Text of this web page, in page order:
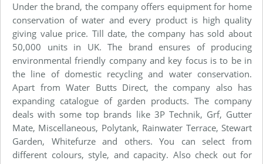
Under the brand, the company offers equipment for home
conservation of water and every product is high quality
giving value price. Till date, the company has sold about
50,000 units in UK. The brand ensures of producing
environmental friendly company and key focus is to be in
the line of domestic recycling and water conservation.
Apart from Water Butts Direct, the company also has
expanding catalogue of garden products. The company
deals with some top brands like 3P Technik, Grf, Gutter
Mate, Miscellaneous, Polytank, Rainwater Terrace, Stewart
Garden, Whitefurze and others. You can select from
different colours, style, and capacity. Also check out for